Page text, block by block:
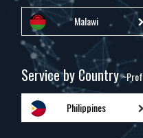
Malawi
Service by Country
Philippines